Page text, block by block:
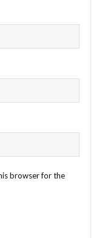
browser for the